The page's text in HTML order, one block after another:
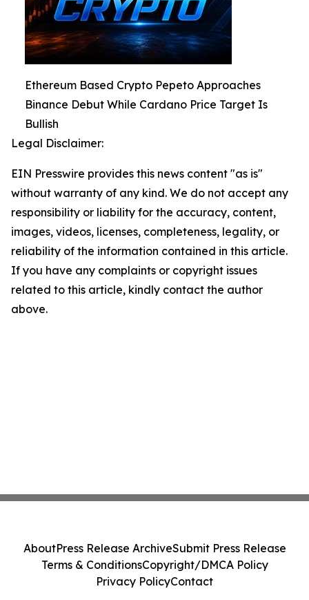
Ethereum Based Crypto Pepeto Approaches
Binance Debut While Cardano Price Target Is
Bullish
Legal Disclaimer:
EIN Presswire provides this news content "as is"
without warranty of any kind. We do not accept any
responsibility or liability for the accuracy, content,
images, videos, licenses, completeness, legality, or
reliability of the information contained in this article.
If you have any complaints or copyright issues
related to this article, kindly contact the author
above.
AboutPress Release ArchiveSubmit Press Release
Terms & ConditionsCopyright/DMCA Policy
Privacy PolicyContact